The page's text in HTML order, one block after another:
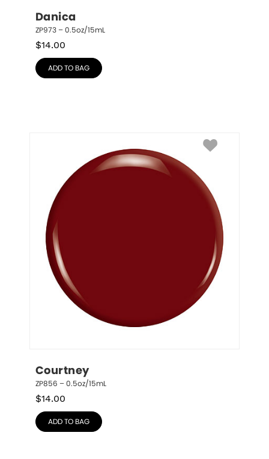
Danica
ZP973 – 0.5oz/15mL
$14.00
ADD TO BAG
Courtney
ZP856 – 0.5oz/15mL
$14.00
ADD TO BAG